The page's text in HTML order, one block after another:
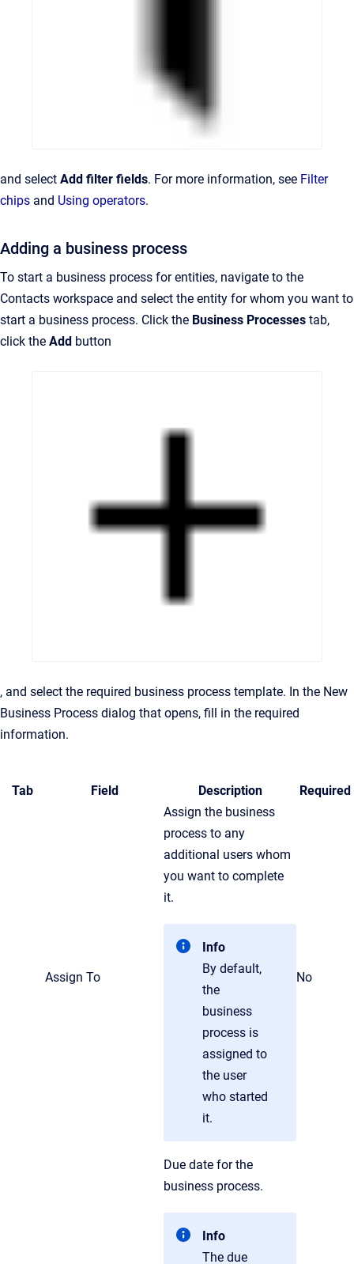
and select Add filter fields. For more information, see Filter
chips and Using operators.
Adding a business process
To start a business process for entities, navigate to the
Contacts workspace and select the entity for whom you want to
start a business process. Click the Business Processes tab,
click the Add button
, and select the required business process template. In the New
Business Process dialog that opens, fill in the required
information.
Tab Field Description Required
Assign To
Assign the business
process to any
additional users whom
you want to complete
it.
Info
By default,
the
business
process is
assigned to
the user
who started
it.
No
Due date for the
business process.
Info
The due